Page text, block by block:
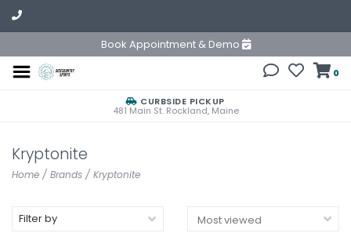
Book Appointment & Demo
0
CURBSIDE PICKUP
481 Main St. Rockland, Maine
Kryptonite
Home / Brands / Kryptonite
Filter by